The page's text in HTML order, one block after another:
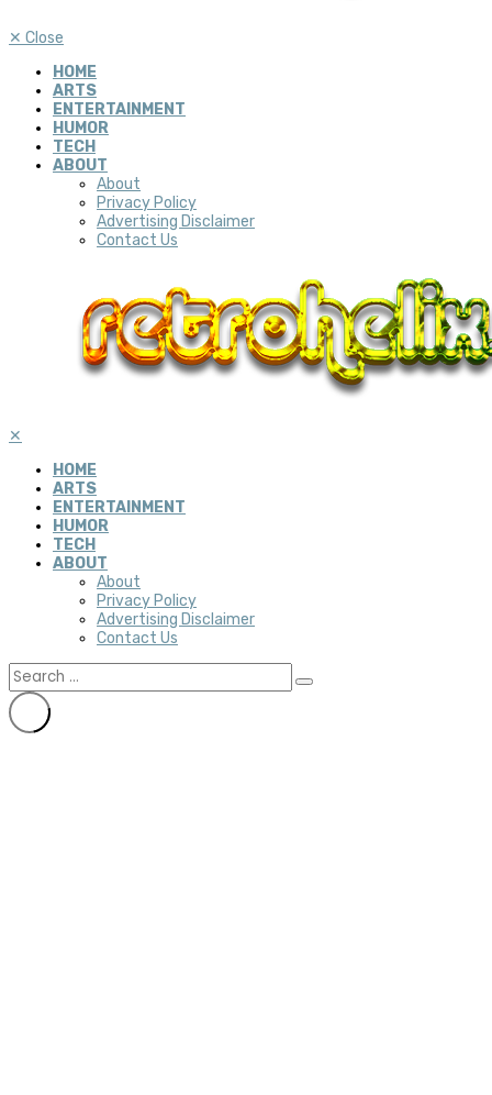
✕ Close
HOME
ARTS
ENTERTAINMENT
HUMOR
TECH
ABOUT
About
Privacy Policy
Advertising Disclaimer
Contact Us
✕
HOME
ARTS
ENTERTAINMENT
HUMOR
TECH
ABOUT
About
Privacy Policy
Advertising Disclaimer
Contact Us